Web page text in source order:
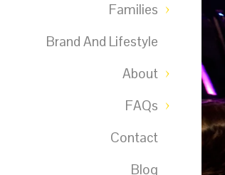
Families
Brand And Lifestyle
About
FAQs
Contact
Blog